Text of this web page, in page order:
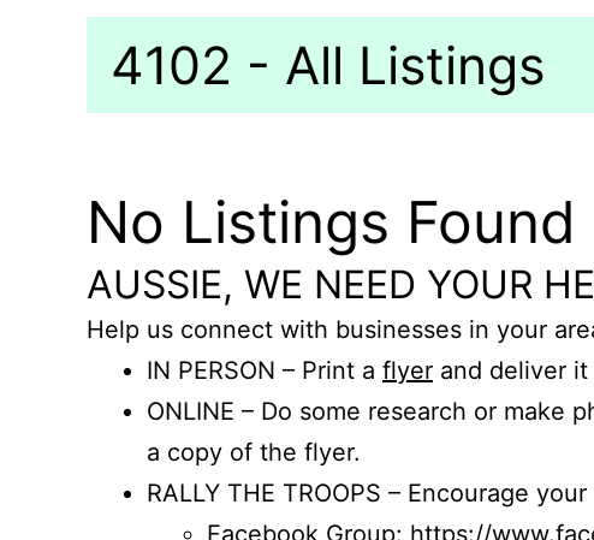
4102 - All Listings
No Listings Found
AUSSIE, WE NEED YOUR
Help us connect with businesses in your
IN PERSON – Print a flyer and deliver
ONLINE – Do some research or make
a copy of the flyer.
RALLY THE TROOPS – Encourage
Facebook Group: https://